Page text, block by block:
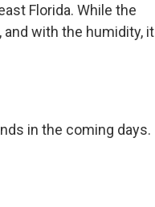
Florida. While the
with the humidity, it
in the coming days.